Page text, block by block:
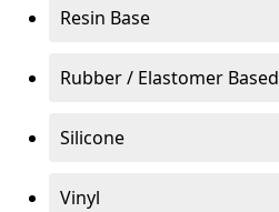
Resin Base
Rubber / Elastomer Based
Silicone
Vinyl